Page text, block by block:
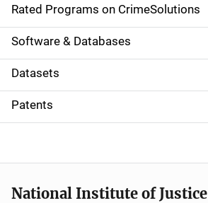
g
a
t
i
o
Rated Programs on CrimeSolutions
Software & Databases
Datasets
Patents
National Institute of Justice